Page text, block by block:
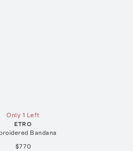
Only 1 Left
ETRO
Bandana
$770